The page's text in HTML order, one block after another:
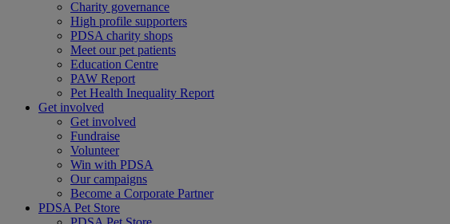
Charity governance
High profile supporters
PDSA charity shops
Meet our pet patients
Education Centre
PAW Report
Pet Health Inequality Report
Get involved
Get involved
Fundraise
Volunteer
Win with PDSA
Our campaigns
Become a Corporate Partner
PDSA Pet Store